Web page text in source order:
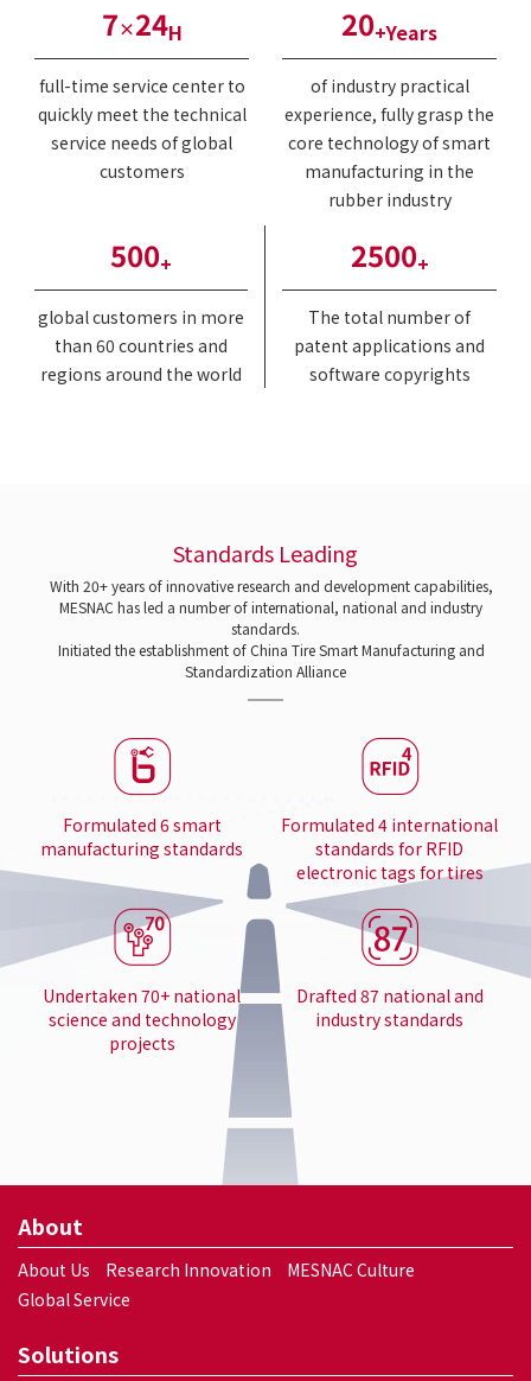
7×24H
full-time service center to
quickly meet the technical
service needs of global
customers
20+Years
of industry practical
experience, fully grasp the
core technology of smart
manufacturing in the
rubber industry
500+
global customers in more
than 60 countries and
regions around the world
2500+
The total number of
patent applications and
software copyrights
Standards Leading
With 20+ years of innovative research and development capabilities,
MESNAC has led a number of international, national and industry
standards.
Initiated the establishment of China Tire Smart Manufacturing and
Standardization Alliance
Formulated 6 smart
manufacturing standards
Formulated 4 international
standards for RFID
electronic tags for tires
Undertaken 70+ national
science and technology
projects
Drafted 87 national and
industry standards
About
About Us Research Innovation
MESNAC Culture
Global Service
Solutions